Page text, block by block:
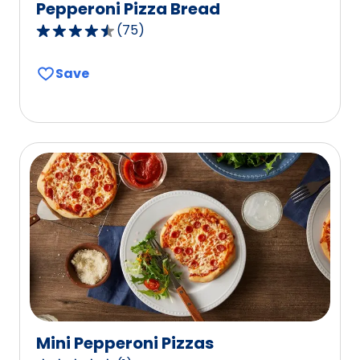
Pepperoni Pizza Bread
4.7
of
rating
value
out
of
75
reviews.
(75)
Save
Mini Pepperoni Pizzas